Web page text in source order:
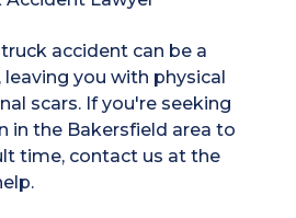
accident can be a
you with physical
scars. If you're seeking
in the Bakersfield area to
time, contact us at the